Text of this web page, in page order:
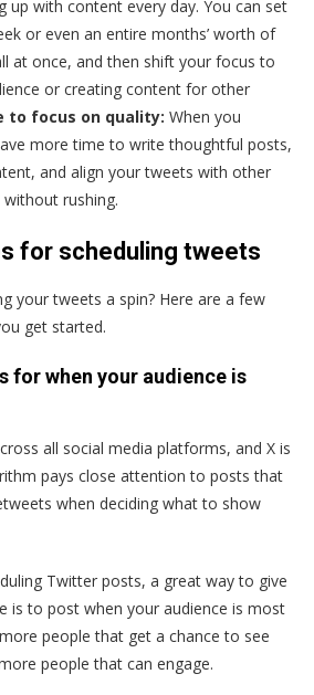
up with content every day. You can set
or even an entire months’ worth of
at once, and then shift your focus to
or creating content for other
to focus on quality: When you
more time to write thoughtful posts,
and align your tweets with other
rushing.
for scheduling tweets
your tweets a spin? Here are a few
get started.
for when your audience is
all social media platforms, and X is
pays close attention to posts that
when deciding what to show
Twitter posts, a great way to give
is to post when your audience is most
people that get a chance to see
people that can engage.